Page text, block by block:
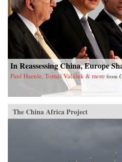
In Reassessing China, Europe
Paul Haenle, Tomáš Valášek & more from
The China Africa Project